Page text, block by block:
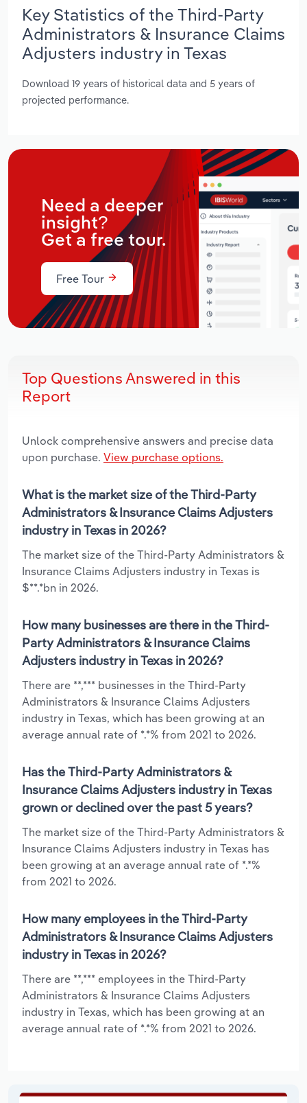
Key Statistics of the Third-Party
Administrators & Insurance Claims
Adjusters industry in Texas
Download 19 years of historical data and 5 years of
projected performance.
Need a deeper
insight?
Get a free tour.
Free Tour
Top Questions Answered in this
Report
Unlock comprehensive answers and precise data
upon purchase. View purchase options.
What is the market size of the Third-Party
Administrators & Insurance Claims Adjusters
industry in Texas in 2026?
The market size of the Third-Party Administrators &
Insurance Claims Adjusters industry in Texas is
$**.*bn in 2026.
How many businesses are there in the Third-
Party Administrators & Insurance Claims
Adjusters industry in Texas in 2026?
There are **,*** businesses in the Third-Party
Administrators & Insurance Claims Adjusters
industry in Texas, which has been growing at an
average annual rate of *.*% from 2021 to 2026.
Has the Third-Party Administrators &
Insurance Claims Adjusters industry in Texas
grown or declined over the past 5 years?
The market size of the Third-Party Administrators &
Insurance Claims Adjusters industry in Texas has
been growing at an average annual rate of *.*%
from 2021 to 2026.
How many employees in the Third-Party
Administrators & Insurance Claims Adjusters
industry in Texas in 2026?
There are **,*** employees in the Third-Party
Administrators & Insurance Claims Adjusters
industry in Texas, which has been growing at an
average annual rate of *.*% from 2021 to 2026.